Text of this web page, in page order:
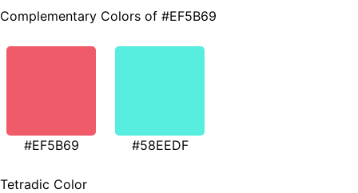
Complementary Colors of #EF5B69
#EF5B69 #58EEDF
Tetradic Color